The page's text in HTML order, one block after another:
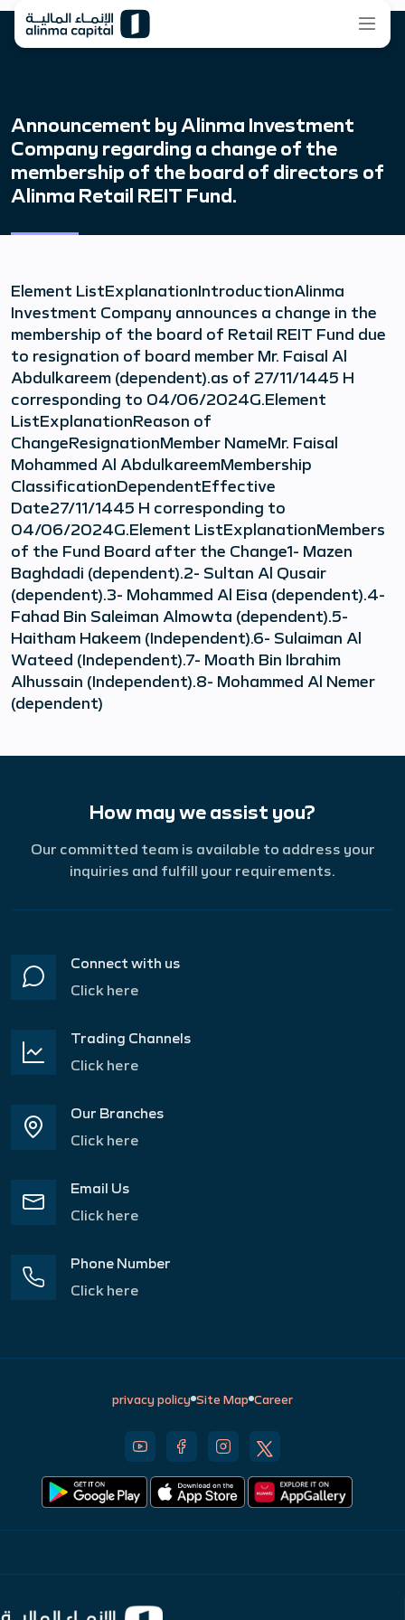
Announcement by Alinma Investment
Company regarding a change of the
membership of the board of directors of
Alinma Retail REIT Fund.
Element ListExplanationIntroductionAlinma
Investment Company announces a change in the
membership of the board of Retail REIT Fund due
to resignation of board member Mr. Faisal Al
Abdulkareem (dependent).as of 27/11/1445 H
corresponding to 04/06/2024G.Element
ListExplanationReason of
ChangeResignationMember NameMr. Faisal
Mohammed Al AbdulkareemMembership
ClassificationDependentEffective
Date27/11/1445 H corresponding to
04/06/2024G.Element ListExplanationMembers
of the Fund Board after the Change1- Mazen
Baghdadi (dependent).2- Sultan Al Qusair
(dependent).3- Mohammed Al Eisa (dependent).4-
Fahad Bin Saleiman Almowta (dependent).5-
Haitham Hakeem (Independent).6- Sulaiman Al
Wateed (Independent).7- Moath Bin Ibrahim
Alhussain (Independent).8- Mohammed Al Nemer
(dependent)
How may we assist you?
Our committed team is available to address your
inquiries and fulfill your requirements.
Connect with us
Click here
Trading Channels
Click here
Our Branches
Click here
Email Us
Click here
Phone Number
Click here
privacy policy Site Map Career